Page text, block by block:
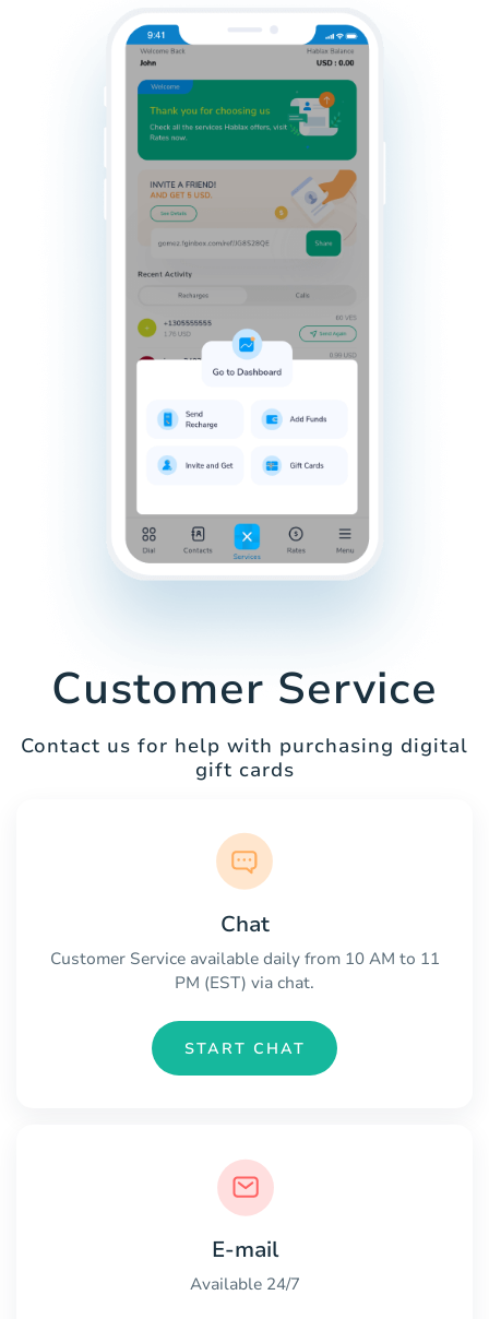
Customer Service
Contact us for help with purchasing digital
gift cards
Chat
Customer Service available daily from 10 AM to 11
PM (EST) via chat.
START CHAT
E-mail
Available 24/7